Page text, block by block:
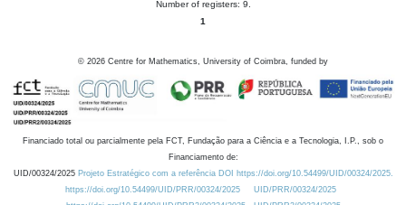
Number of registers: 9.
1
© 2026 Centre for Mathematics, University of Coimbra, funded by
Financiado total ou parcialmente pela FCT, Fundação para a Ciência e a Tecnologia, I.P., sob o
Financiamento de:
UID/00324/2025 Projeto Estratégico com a referência DOI https://doi.org/10.54499/UID/00324/2025.
https://doi.org/10.54499/UID/PRR/00324/2025
UID/PRR/00324/2025